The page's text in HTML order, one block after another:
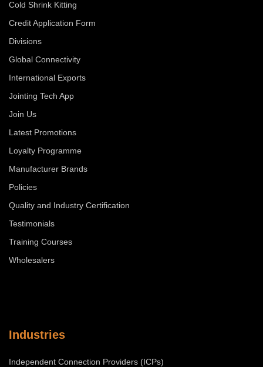
Cold Shrink Kitting
Credit Application Form
Divisions
Global Connectivity
International Exports
Jointing Tech App
Join Us
Latest Promotions
Loyalty Programme
Manufacturer Brands
Policies
Quality and Industry Certification
Testimonials
Training Courses
Wholesalers
Industries
Independent Connection Providers (ICPs)